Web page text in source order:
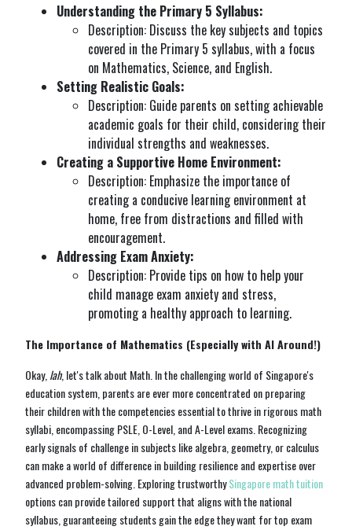
Understanding the Primary 5 Syllabus:
Description: Discuss the key subjects and topics
covered in the Primary 5 syllabus, with a focus
on Mathematics, Science, and English.
Setting Realistic Goals:
Description: Guide parents on setting achievable
academic goals for their child, considering their
individual strengths and weaknesses.
Creating a Supportive Home Environment:
Description: Emphasize the importance of
creating a conducive learning environment at
home, free from distractions and filled with
encouragement.
Addressing Exam Anxiety:
Description: Provide tips on how to help your
child manage exam anxiety and stress,
promoting a healthy approach to learning.
The Importance of Mathematics (Especially with AI Around!)
Okay, lah, let's talk about Math. In the challenging world of Singapore's
education system, parents are ever more concentrated on preparing
their children with the competencies essential to thrive in rigorous math
syllabi, encompassing PSLE, O-Level, and A-Level exams. Recognizing
early signals of challenge in subjects like algebra, geometry, or calculus
can make a world of difference in building resilience and expertise over
advanced problem-solving. Exploring trustworthySingapore math tuition
options can provide tailored support that aligns with the national
syllabus, guaranteeing students gain the edge they want for top exam